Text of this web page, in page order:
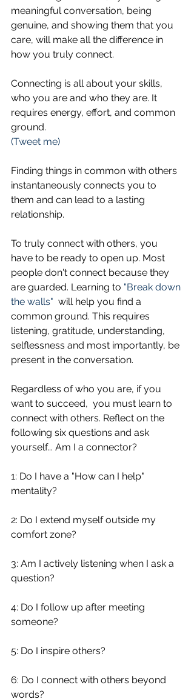
meaningful conversation, being
genuine, and showing them that you
care, will make all the difference in
how you truly connect.
Connecting is all about your skills,
who you are and who they are. It
requires energy, effort, and common
ground.
(Tweet me)
Finding things in common with others
instantaneously connects you to
them and can lead to a lasting
relationship.
To truly connect with others, you
have to be ready to open up. Most
people don't connect because they
are guarded. Learning to "Break down
the walls"
  will help you find a
common ground. This requires
listening, gratitude, understanding,
selflessness and most importantly, be
present in the conversation.
Regardless of who you are, if you
want to succeed,  you must learn to
connect with others. Reflect on the
following six questions and ask
yourself... Am I a connector?
1: Do I have a "How can I help"
mentality?
2: Do I extend myself outside my
comfort zone?
3: Am I actively listening when I ask a
question?
4: Do I follow up after meeting
someone?
5: Do I inspire others?
6: Do I connect with others beyond
words?